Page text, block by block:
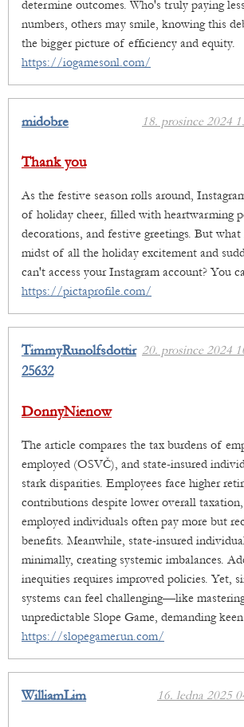
determine outcomes. Who's truly paying
numbers, others may smile, knowing this
the bigger picture of efficiency and equity.
https://iogamesonl.com/
18. prosince 2024
midobre
Thank you
As the festive season rolls around,
of holiday cheer, filled with heartwarming
decorations, and festive greetings. But
midst of all the holiday excitement and
can't access your Instagram account? You
https://pictaprofile.com/
20. prosince 2024
TimmyRunolfsdottir
25632
DonnyNienow
The article compares the tax burdens of
employed (OSVČ), and state-insured
stark disparities. Employees face higher
contributions despite lower overall
employed individuals often pay more but
benefits. Meanwhile, state-insured
minimally, creating systemic imbalances.
inequities requires improved policies. Yet,
systems can feel challenging—like
unpredictable Slope Game, demanding
https://slopegamerun.com/
16. ledna 2025
WilliamLim